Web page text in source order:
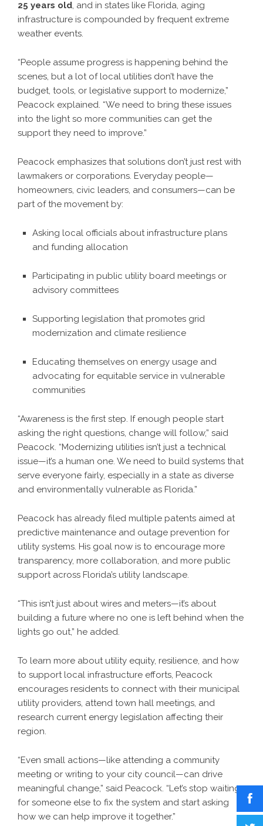
25 years old, and in states like Florida, aging
infrastructure is compounded by frequent extreme
weather events.
“People assume progress is happening behind the
scenes, but a lot of local utilities don’t have the
budget, tools, or legislative support to modernize,”
Peacock explained. “We need to bring these issues
into the light so more communities can get the
support they need to improve.”
Peacock emphasizes that solutions don’t just rest with
lawmakers or corporations. Everyday people—
homeowners, civic leaders, and consumers—can be
part of the movement by:
Asking local officials about infrastructure plans
and funding allocation
Participating in public utility board meetings or
advisory committees
Supporting legislation that promotes grid
modernization and climate resilience
Educating themselves on energy usage and
advocating for equitable service in vulnerable
communities
“Awareness is the first step. If enough people start
asking the right questions, change will follow,” said
Peacock. “Modernizing utilities isn’t just a technical
issue—it’s a human one. We need to build systems that
serve everyone fairly, especially in a state as diverse
and environmentally vulnerable as Florida.”
Peacock has already filed multiple patents aimed at
predictive maintenance and outage prevention for
utility systems. His goal now is to encourage more
transparency, more collaboration, and more public
support across Florida’s utility landscape.
“This isn’t just about wires and meters—it’s about
building a future where no one is left behind when the
lights go out,” he added.
To learn more about utility equity, resilience, and how
to support local infrastructure efforts, Peacock
encourages residents to connect with their municipal
utility providers, attend town hall meetings, and
research current energy legislation affecting their
region.
“Even small actions—like attending a community
meeting or writing to your city council—can drive
meaningful change,” said Peacock. “Let’s stop waiting
for someone else to fix the system and start asking
how we can help improve it together.”